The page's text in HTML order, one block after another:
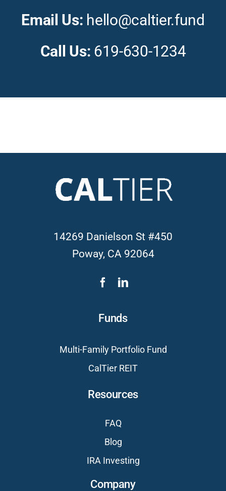
Email Us: hello@caltier.fund
Call Us: 619-630-1234
14269 Danielson St #450
Poway, CA 92064
Funds
Multi-Family Portfolio Fund
CalTier REIT
Resources
FAQ
Blog
IRA Investing
Company